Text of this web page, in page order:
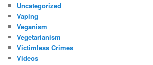
Uncategorized
Vaping
Veganism
Vegetarianism
Victimless Crimes
Videos